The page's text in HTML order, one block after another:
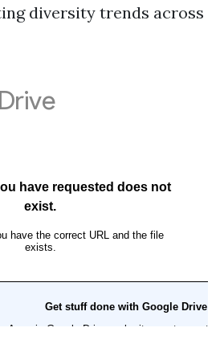
diversity trends across